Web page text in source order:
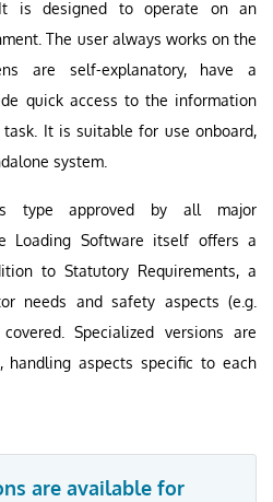
is designed to operate on an
The user always works on the
are self-explanatory, have a
quick access to the information
It is suitable for use onboard,
system.
type approved by all major
Loading Software itself offers a
to Statutory Requirements, a
needs and safety aspects (e.g.
Specialized versions are
aspects specific to each
are available for